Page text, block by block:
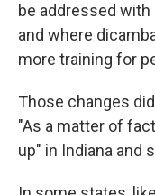
be addressed
and where
more training for
Those changes
"As a matter of
up" in Indiana and